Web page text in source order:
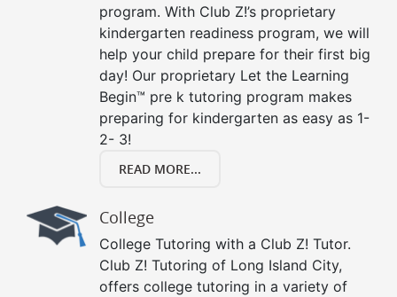
program. With Club Z!’s proprietary
kindergarten readiness program, we will
help your child prepare for their first big
day! Our proprietary Let the Learning
Begin™ pre k tutoring program makes
preparing for kindergarten as easy as 1-
2- 3!
READ MORE...
College
College Tutoring with a Club Z! Tutor.
Club Z! Tutoring of Long Island City,
offers college tutoring in a variety of